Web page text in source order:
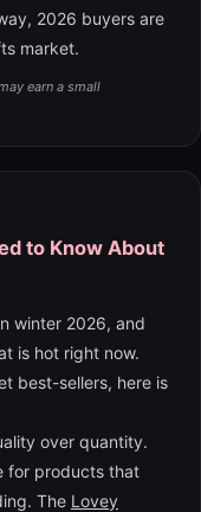
2026 buyers are
market.
earn a small
to Know About
winter 2026, and
is hot right now.
best-sellers, here is
over quantity.
for products that
The Lovey